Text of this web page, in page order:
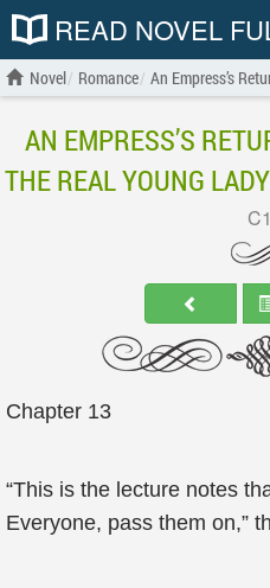
READ NOVEL
Novel Romance An Empress’s
AN EMPRESS’S
THE REAL YOUNG
Chapter 13
“This is the lecture notes
Everyone, pass them on,”